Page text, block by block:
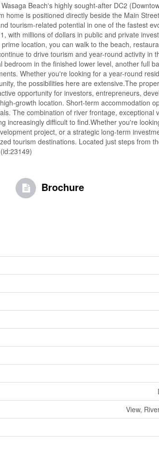
Beach's highly sought-after DC2
home is positioned directly beside the Main
tourism-related potential in one of the fastest
with millions of dollars in public and private
location, you can walk to the beach,
to drive tourism and year-round activity in
in the finished lower level, another full
Whether you're looking for a year-round
the possibilities here are extensive.The
opportunity for investors, entrepreneurs,
growth location. Short-term accommodation
The combination of river frontage, exceptional
increasingly difficult to find.Whether you're
project, or a strategic long-term
tourism destinations. Located just steps from
Brochure
View,